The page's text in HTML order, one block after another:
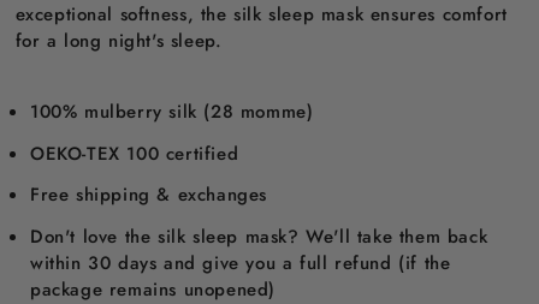
exceptional softness, the silk sleep mask ensures comfort
for a long night's sleep.
100% mulberry silk (28 momme)
OEKO-TEX 100 certified
Free shipping & exchanges
Don't love the silk sleep mask? We'll take them back
within 30 days and give you a full refund (if the
package remains unopened)